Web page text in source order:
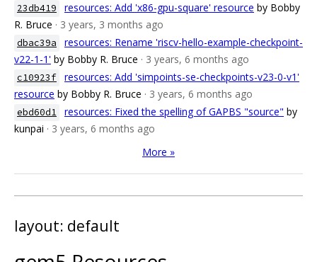
23db419 resources: Add 'x86-gpu-square' resource by Bobby
R. Bruce · 3 years, 3 months ago
dbac39a
resources: Rename 'riscv-hello-example-checkpoint-
v22-1-1' by Bobby R. Bruce · 3 years, 6 months ago
c10923f
resources: Add 'simpoints-se-checkpoints-v23-0-v1'
resource by Bobby R. Bruce · 3 years, 6 months ago
ebd60d1 resources: Fixed the spelling of GAPBS "source" by
kunpai · 3 years, 6 months ago
More »
layout: default